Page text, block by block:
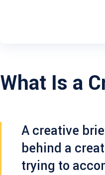
What Is a
A creative
behind a
trying to